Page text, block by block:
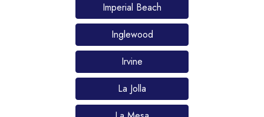
Imperial Beach
Inglewood
Irvine
La Jolla